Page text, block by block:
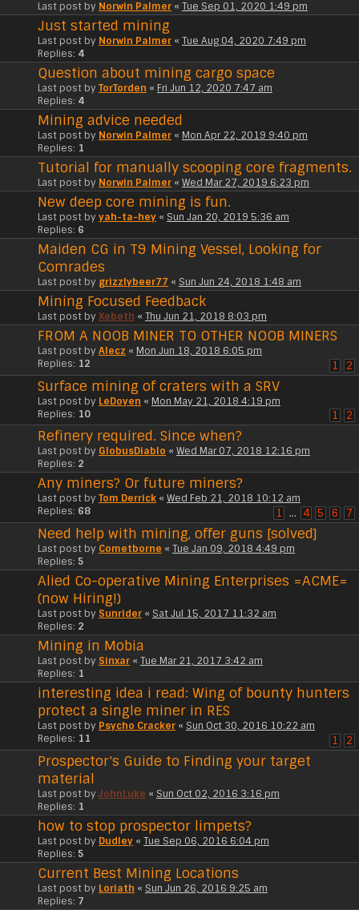
Last post by Norwin Palmer « Tue Sep 01, 2020 1:49 pm
Just started mining
Last post by Norwin Palmer « Tue Aug 04, 2020 7:49 pm
Replies: 4
Question about mining cargo space
Last post by TorTorden « Fri Jun 12, 2020 7:47 am
Replies: 4
Mining advice needed
Last post by Norwin Palmer « Mon Apr 22, 2019 9:40 pm
Replies: 1
Tutorial for manually scooping core fragments.
Last post by Norwin Palmer « Wed Mar 27, 2019 6:23 pm
New deep core mining is fun.
Last post by yah-ta-hey « Sun Jan 20, 2019 5:36 am
Replies: 6
Maiden CG in T9 Mining Vessel, Looking for
Comrades
Last post by grizzlybeer77 « Sun Jun 24, 2018 1:48 am
Mining Focused Feedback
Last post by Xebeth « Thu Jun 21, 2018 8:03 pm
FROM A NOOB MINER TO OTHER NOOB MINERS
Last post by Alecz « Mon Jun 18, 2018 6:05 pm
Replies: 12 1 2
Surface mining of craters with a SRV
Last post by LeDoyen « Mon May 21, 2018 4:19 pm
Replies: 10 1 2
Refinery required. Since when?
Last post by GlobusDiablo « Wed Mar 07, 2018 12:16 pm
Replies: 2
Any miners? Or future miners?
Last post by Tom Derrick « Wed Feb 21, 2018 10:12 am
Replies: 68 1 … 4 5 6 7
Need help with mining, offer guns [solved]
Last post by Cometborne « Tue Jan 09, 2018 4:49 pm
Replies: 5
Alied Co-operative Mining Enterprises =ACME=
(now Hiring!)
Last post by Sunrider « Sat Jul 15, 2017 11:32 am
Replies: 2
Mining in Mobia
Last post by Sinxar « Tue Mar 21, 2017 3:42 am
Replies: 1
interesting idea i read: Wing of bounty hunters
protect a single miner in RES
Last post by Psycho Cracker « Sun Oct 30, 2016 10:22 am
Replies: 11 1 2
Prospector's Guide to Finding your target
material
Last post byJohnLuke « Sun Oct 02, 2016 3:16 pm
Replies: 1
how to stop prospector limpets?
Last post by Dudley « Tue Sep 06, 2016 6:04 pm
Replies: 5
Current Best Mining Locations
Last post by Loriath « Sun Jun 26, 2016 9:25 am
Replies: 7